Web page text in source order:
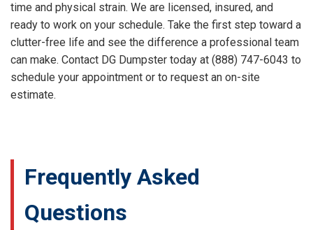
time and physical strain. We are licensed, insured, and
ready to work on your schedule. Take the first step toward a
clutter-free life and see the difference a professional team
can make. Contact DG Dumpster today at (888) 747-6043 to
schedule your appointment or to request an on-site
estimate.
Frequently Asked
Questions